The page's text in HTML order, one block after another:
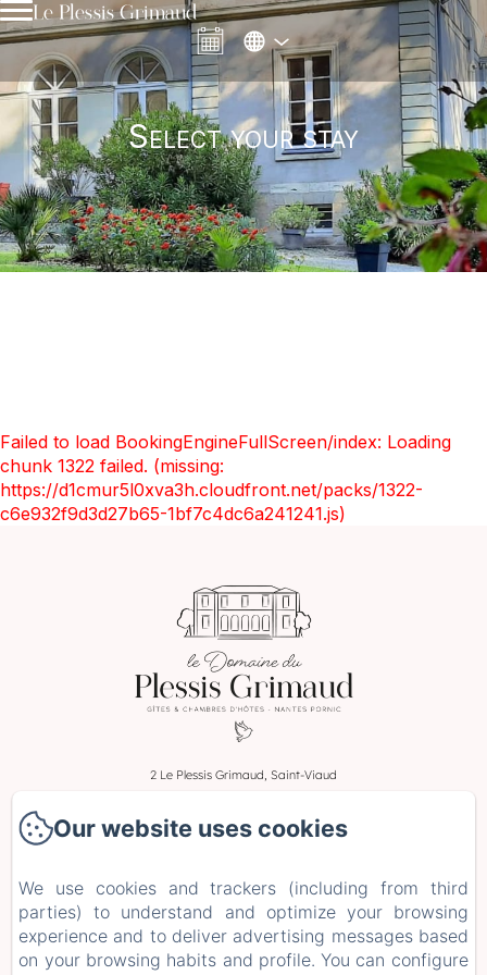
Le Plessis Grimaud
Select your stay
Failed to load BookingEngineFullScreen/index: Loading
chunk 1322 failed. (missing:
https://d1cmur5l0xva3h.cloudfront.net/packs/1322-
c6e932f9d3d27b65-1bf7c4dc6a241241.js)
2 Le Plessis Grimaud, Saint-Viaud
leplessisgrimaud@gmail.com
Rooms
Stays and Workshops
+ more info
Our website uses cookies
We use cookies and trackers (including from third
parties) to understand and optimize your browsing
experience and to deliver advertising messages based
on your browsing habits and profile. You can configure